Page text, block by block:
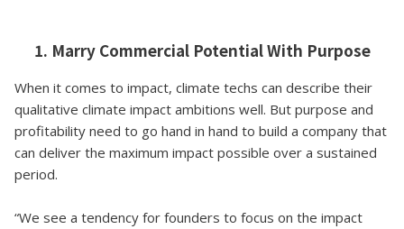
1. Marry Commercial Potential With Purpose
When it comes to impact, climate techs can describe their
qualitative climate impact ambitions well. But purpose and
profitability need to go hand in hand to build a company that
can deliver the maximum impact possible over a sustained
period.
“We see a tendency for founders to focus on the impact